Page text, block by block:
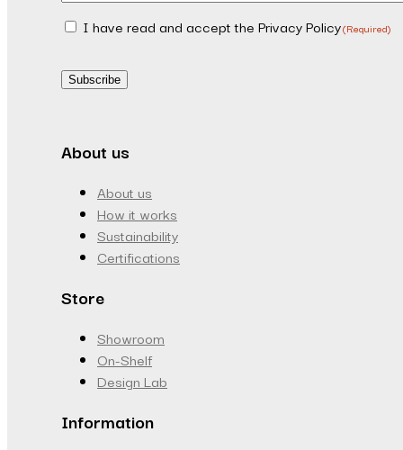
Consent(Required)
I have read and accept the Privacy Policy(Required)
Subscribe
About us
About us
How it works
Sustainability
Certifications
Store
Showroom
On-Shelf
Design Lab
Information